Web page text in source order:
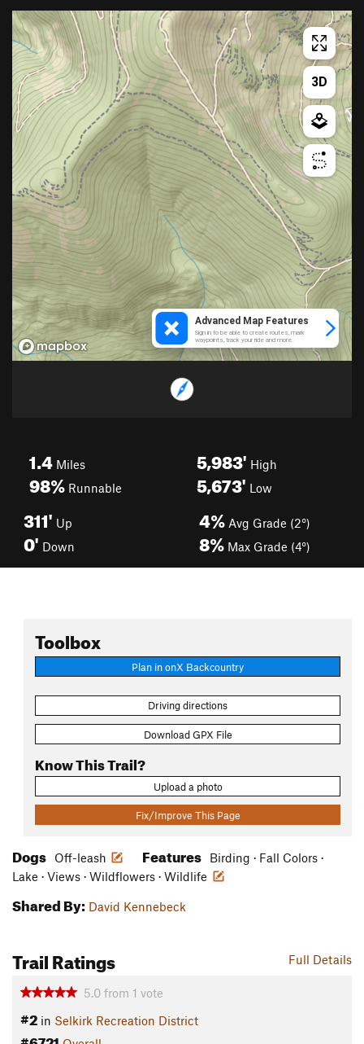
1.4 Miles
98% Runnable
5,983' High
5,673' Low
311' Up
0' Down
4% Avg Grade (2°)
8% Max Grade (4°)
Toolbox
Plan in onX Backcountry
Driving directions
Download GPX File
Know This Trail?
Upload a photo
Fix/Improve This Page
Dogs Off-leash Features
Birding · Fall Colors ·
Lake · Views · Wildflowers · Wildlife
Shared By: David Kennebeck
Full Details
Trail Ratings
5.0 from 1 vote
#2 in Selkirk Recreation District